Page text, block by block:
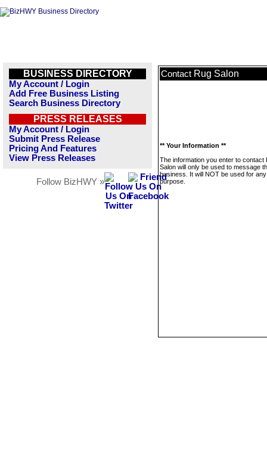
BUSINESS DIRECTORY
My Account / Login
Add Free Business Listing
Search Business Directory
PRESS RELEASES
My Account / Login
Submit Press Release
Pricing And Features
View Press Releases
Follow BizHWY »
Contact Rug Salon
** Your Information **
The information you enter to contact
Salon will only be used to message
business. It will NOT be used for
purpose.